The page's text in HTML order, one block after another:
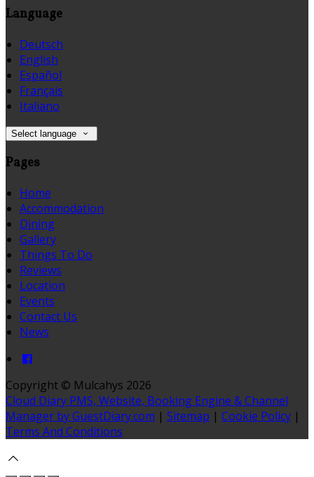
Language
Deutsch
English
Español
Français
Italiano
Select language
Pages
Home
Accommodation
Dining
Gallery
Things To Do
Reviews
Location
Events
Contact Us
News
Copyright © Mulcahys 2026
Cloud Diary PMS, Website, Booking Engine & Channel
Manager by GuestDiary.com | Sitemap | Cookie Policy |
Terms And Conditions